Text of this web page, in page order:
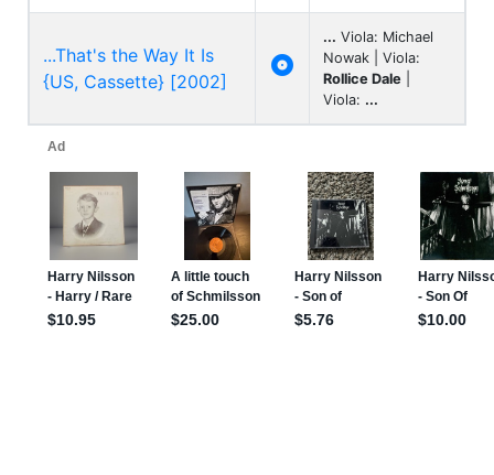
...That's the Way It Is
{US, Cassette} [2002]

... Viola: Michael
Nowak | Viola:
Rollice Dale
Viola: ...